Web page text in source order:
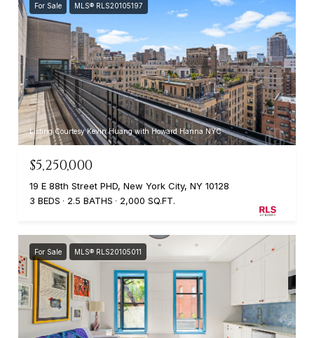
For Sale MLS® RLS20105197
Listing Courtesy Kevin Huang with Howard Hanna NYC
$5,250,000
19 E 88th Street PHD, New York City, NY 10128
3 BEDS
2.5 BATHS 2,000 SQ.FT.
For Sale MLS® RLS20105011